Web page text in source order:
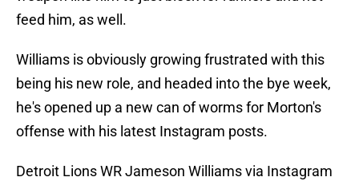
feed him, as well.
Williams is obviously growing frustrated with this
being his new role, and headed into the bye week,
he's opened up a new can of worms for Morton's
offense with his latest Instagram posts.
Detroit Lions WR Jameson Williams via Instagram